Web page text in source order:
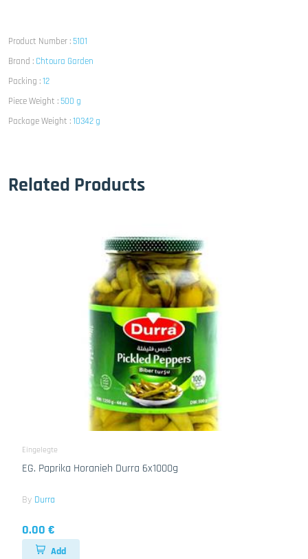
Product Number :5101
Brand : Chtoura Garden
Packing :12
Piece Weight :500 g
Package Weight :10342 g
Related Products
Eingelegte
EG. Paprika Horanieh Durra 6x1000g
By Durra
0.00 €
Add